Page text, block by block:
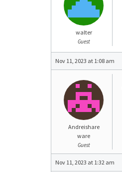
walter
Guest
Nov 11, 2023 at 1:08 am
Andreishare
ware
Guest
Nov 11, 2023 at 1:32 am